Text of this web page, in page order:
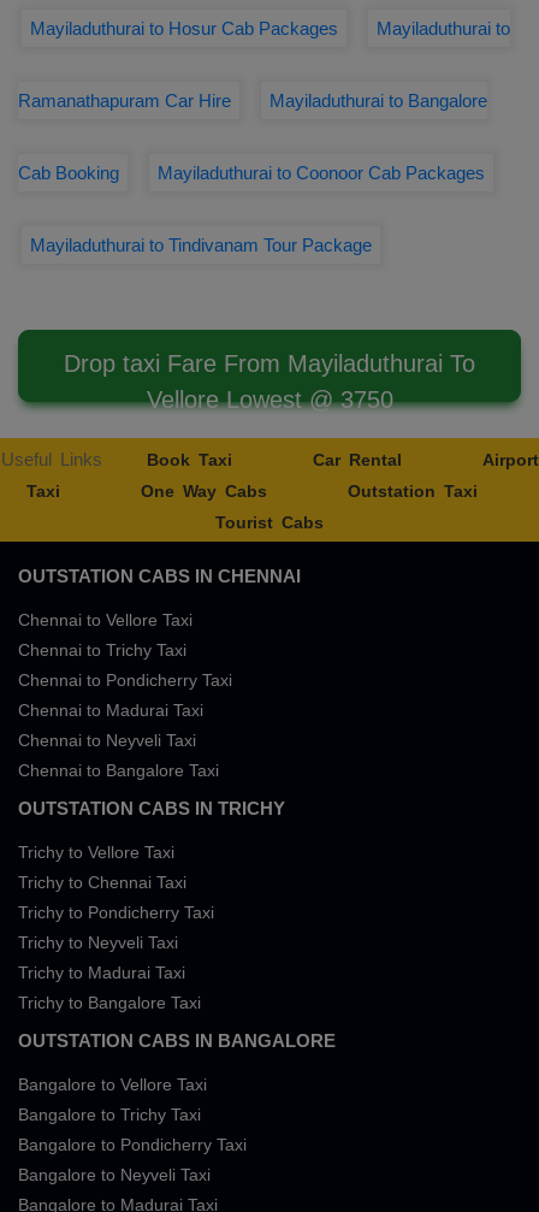
Mayiladuthurai to Hosur Cab Packages Mayiladuthurai to
Ramanathapuram Car Hire Mayiladuthurai to Bangalore
Cab Booking Mayiladuthurai to Coonoor Cab Packages
Mayiladuthurai to Tindivanam Tour Package
Drop taxi Fare From Mayiladuthurai To
Vellore Lowest @ 3750
Useful Links Book Taxi Car Rental
Airport
Taxi
One Way Cabs
Outstation Taxi
Tourist Cabs
OUTSTATION CABS IN CHENNAI
Chennai to Vellore Taxi
Chennai to Trichy Taxi
Chennai to Pondicherry Taxi
Chennai to Madurai Taxi
Chennai to Neyveli Taxi
Chennai to Bangalore Taxi
OUTSTATION CABS IN TRICHY
Trichy to Vellore Taxi
Trichy to Chennai Taxi
Trichy to Pondicherry Taxi
Trichy to Neyveli Taxi
Trichy to Madurai Taxi
Trichy to Bangalore Taxi
OUTSTATION CABS IN BANGALORE
Bangalore to Vellore Taxi
Bangalore to Trichy Taxi
Bangalore to Pondicherry Taxi
Bangalore to Neyveli Taxi
Bangalore to Madurai Taxi